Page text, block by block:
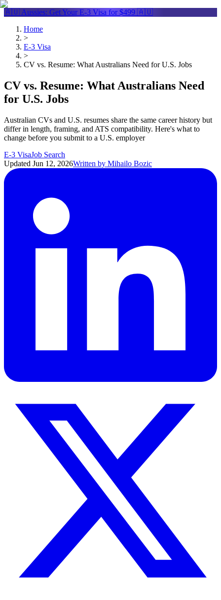
🇦🇺 Aussies: Get Your E-3 Visa for $499 🇦🇺
Home
>
E-3 Visa
>
CV vs. Resume: What Australians Need for U.S. Jobs
CV vs. Resume: What Australians Need
for U.S. Jobs
Australian CVs and U.S. resumes share the same career history but
differ in length, framing, and ATS compatibility. Here's what to
change before you submit to a U.S. employer
E-3 VisaJob Search
Updated Jun 12, 2026Written by Mihailo Bozic